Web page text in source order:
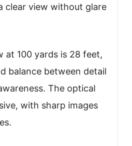
clear view without glare
at 100 yards is 28 feet,
balance between detail
The optical
with sharp images